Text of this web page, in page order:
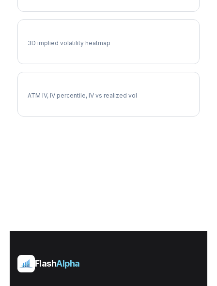
3D implied volatility heatmap
ATM IV, IV percentile, IV vs realized vol
FlashAlpha